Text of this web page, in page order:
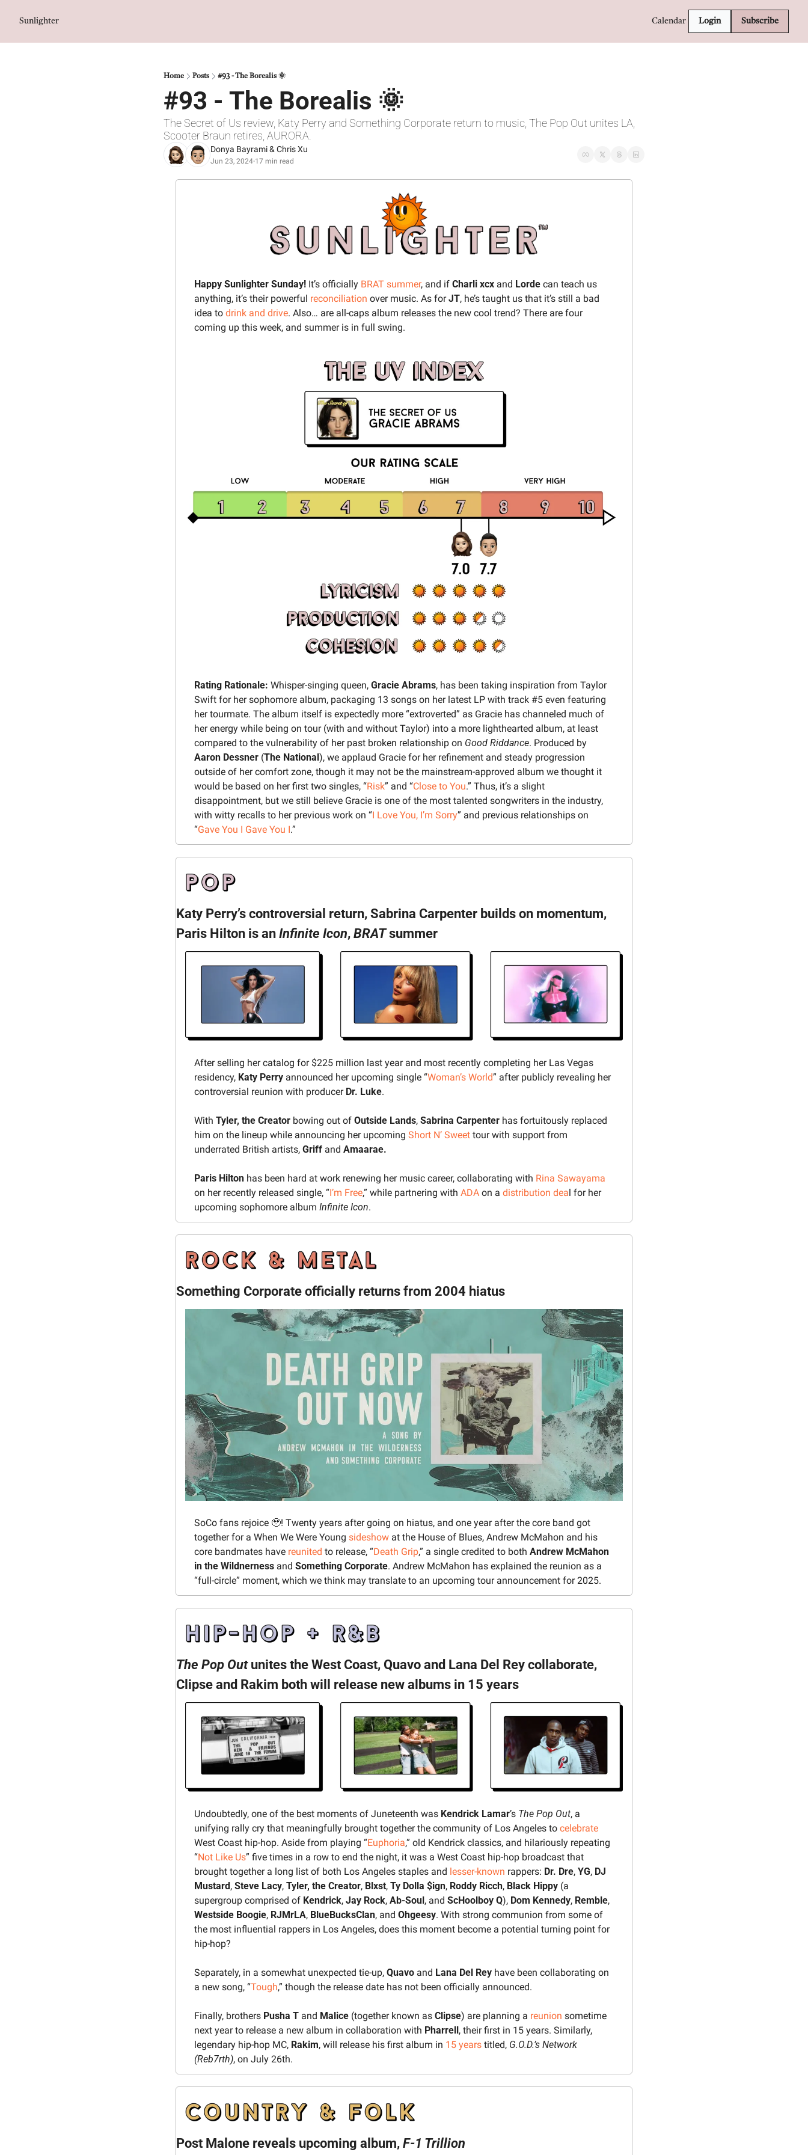
Sunlighter Calendar Login Subscribe
Home Posts #93 - The Borealis 🌞
#93 - The Borealis 🌞
The Secret of Us review, Katy Perry and Something Corporate return to music, The Pop Out unites LA,
Scooter Braun retires, AURORA.
Donya Bayrami & Chris Xu
Jun 23, 2024•17 min read
Happy Sunlighter Sunday! It’s officially BRAT summer, and if Charli xcx and Lorde can teach us
anything, it’s their powerful reconciliation over music. As for JT, he’s taught us that it’s still a bad
idea to drink and drive. Also… are all-caps album releases the new cool trend? There are four
coming up this week, and summer is in full swing.
Rating Rationale: Whisper-singing queen, Gracie Abrams, has been taking inspiration from Taylor
Swift for her sophomore album, packaging 13 songs on her latest LP with track #5 even featuring
her tourmate. The album itself is expectedly more “extroverted” as Gracie has channeled much of
her energy while being on tour (with and without Taylor) into a more lighthearted album, at least
compared to the vulnerability of her past broken relationship on Good Riddance
Aaron Dessner (The National ), we applaud Gracie for her refinement and steady progression
outside of her comfort zone, though it may not be the mainstream-approved album we thought it
would be based on her first two singles, “Risk” and “Close to You.” Thus, it’s a slight
disappointment, but we still believe Gracie is one of the most talented songwriters in the industry,
with witty recalls to her previous work on “I Love You, I’m Sorry” and previous relationships on
“Gave You I Gave You I.”
Katy Perry’s controversial return, Sabrina Carpenter builds on momentum,
Paris Hilton is an Infinite Icon, BRAT summer
After selling her catalog for $225 million last year and most recently completing her Las Vegas
residency, Katy Perry announced her upcoming single “Woman’s World” after publicly revealing her
controversial reunion with producer Dr. Luke.
With Tyler, the Creator bowing out of Outside Lands, Sabrina Carpenter has fortuitously replaced
him on the lineup while announcing her upcoming Short N’ Sweet tour with support from
underrated British artists, Griff and Amaarae.
Paris Hilton has been hard at work renewing her music career, collaborating with Rina Sawayama
on her recently released single, “I’m Free,” while partnering with ADA on a distribution dea l for her
upcoming sophomore album Infinite Icon.
Something Corporate officially returns from 2004 hiatus
SoCo fans rejoice 🥹! Twenty years after going on hiatus, and one year after the core band got
together for a When We Were Young sideshow at the House of Blues, Andrew McMahon and his
core bandmates have reunited to release, “Death Grip,” a single credited to both Andrew McMahon
in the Wildnerness and Something Corporate. Andrew McMahon has explained the reunion as a
“full-circle” moment, which we think may translate to an upcoming tour announcement for 2025.
The Pop Out unites the West Coast, Quavo and Lana Del Rey collaborate,
Clipse and Rakim both will release new albums in 15 years
Undoubtedly, one of the best moments of Juneteenth was Kendrick Lamar’s The Pop Out, a
unifying rally cry that meaningfully brought together the community of Los Angeles to celebrate
West Coast hip-hop. Aside from playing “Euphoria,” old Kendrick classics, and hilariously repeating
“Not Like Us” five times in a row to end the night, it was a West Coast hip-hop broadcast that
brought together a long list of both Los Angeles staples and lesser-known rappers: Dr. Dre, YG, DJ
Mustard , Steve Lacy, Tyler, the Creator, Blxst, Ty Dolla $ign, Roddy Ricch, Black Hippy (a
supergroup comprised of Kendrick, Jay Rock, Ab-Soul , and ScHoolboy Q), Dom Kennedy, Remble
Westside Boogie, RJMrLA, BlueBucksClan, and Ohgeesy. With strong communion from some of
the most influential rappers in Los Angeles, does this moment become a potential turning point for
hip-hop?
Separately, in a somewhat unexpected tie-up, Quavo and Lana Del Rey have been collaborating on
a new song, “Tough,” though the release date has not been officially announced.
Finally, brothers Pusha T and Malice (together known as Clipse) are planning a reunion sometime
next year to release a new album in collaboration with Pharrell , their first in 15 years. Similarly,
legendary hip-hop MC, Rakim, will release his first album in 15 years titled, G.O.D.’s Network
(Reb7rth), on July 26th.
Post Malone reveals upcoming album, F-1 Trillion